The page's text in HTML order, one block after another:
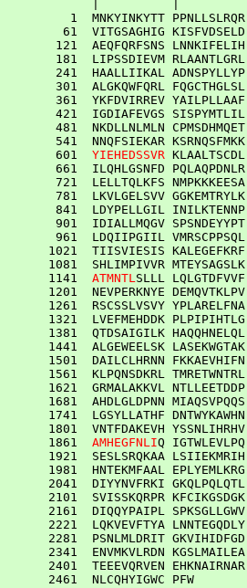
    1
MNKYINKYTT PPNLLSLRQR
61
VITGSAGHIG
KISFVDSELD
121
AEQFQRFSNS
LNNKIFELIH
181
LIPSSDIEVM RLAANTLGRL
241
HAALLIIKAL ADNSPYLLYP
301
ALGKQWFQRL FQGCTHGLSL
361
YKFDVIRREV YAILPLLAAF
421
IGDIAFEVGS
SISPYMTLIL
481
NKDLLNLMLN
CPMSDHMQET
541
NNQFSIEKAR KSRNQSFMKK
601
YIEHEDSSVR KLAALTSCDL
661
ILQHLGSNFD
PQLAQPDNLR
721
LELLTQLKFS
NMPKKKEESA
781
LKVLGELSVV GGKEMTRYLK
841
LDYPELLGIL INILKTENNP
901
IDIALLMQGV SPSNDEYYPT
961
LDQIIPGIIL VMRSCPPSQL
1021
TIISVIESIS
KALEGEFKRF
1081
SHLIMPIVVR MTEYSAGSLK
1141
ATMNTLSLLL LQLGTDFVVF
1201
NEVPERKNYE
DEMQVTKLPV
1261
RSCSSLVSVY YPLARELFNA
1321
LVEFMEHDDK PLPIPIHTLG
1381
QTDSAIGILK HAQQHNELQL
1441
ALGEWEELSK LASEKWGTAK
1501
DAILCLHRNN
FKKAEVHIFN
1561
KLPQNSDKRL TMRETWNTRL
1621
GRMALAKKVL NTLLEETDDP
1681
AHDLGLDPNN
MIAQSVPQQS
1741
LGSYLLATHF
DNTWYKAWHN
1801
VNTFDAKEVH
YSSNLIHRHV
1861
AMHEGFNLIQ
IGTWLEVLPQ
1921
SESLSRQKAA LSIIEKMRIH
1981
HNTEKMFAAL EPLYEMLKRG
2041
DIYYNVFRKI
GKQLPQLQTL
2101
SVISSKQRPR KFCIKGSDGK
2161
DIQQYPAIPL SPKSGLLGWV
2221
LQKVEVFTYA LNNTEGQDLY
2281
PSNLMLDRIT GKVIHIDFGD
2341
ENVMKVLRDN
KGSLMAILEA
2401
TEEEVQRVEN
EHKNAIRNAR
2461
NLCQHYIGWC PFW